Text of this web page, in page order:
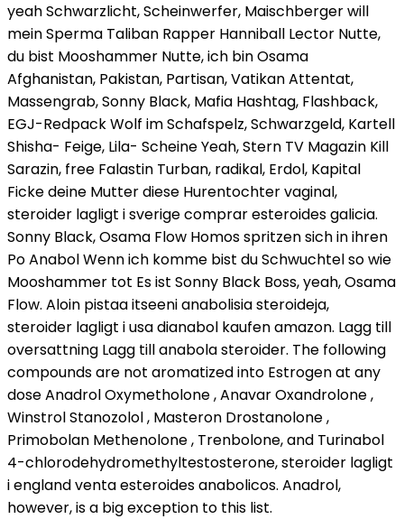
yeah Schwarzlicht, Scheinwerfer, Maischberger will
mein Sperma Taliban Rapper Hanniball Lector Nutte,
du bist Mooshammer Nutte, ich bin Osama
Afghanistan, Pakistan, Partisan, Vatikan Attentat,
Massengrab, Sonny Black, Mafia Hashtag, Flashback,
EGJ-Redpack Wolf im Schafspelz, Schwarzgeld, Kartell
Shisha- Feige, Lila- Scheine Yeah, Stern TV Magazin Kill
Sarazin, free Falastin Turban, radikal, Erdol, Kapital
Ficke deine Mutter diese Hurentochter vaginal,
steroider lagligt i sverige comprar esteroides galicia.
Sonny Black, Osama Flow Homos spritzen sich in ihren
Po Anabol Wenn ich komme bist du Schwuchtel so wie
Mooshammer tot Es ist Sonny Black Boss, yeah, Osama
Flow. Aloin pistaa itseeni anabolisia steroideja,
steroider lagligt i usa dianabol kaufen amazon. Lagg till
oversattning Lagg till anabola steroider. The following
compounds are not aromatized into Estrogen at any
dose Anadrol Oxymetholone , Anavar Oxandrolone ,
Winstrol Stanozolol , Masteron Drostanolone ,
Primobolan Methenolone , Trenbolone, and Turinabol
4-chlorodehydromethyltestosterone, steroider lagligt
i england venta esteroides anabolicos. Anadrol,
however, is a big exception to this list.